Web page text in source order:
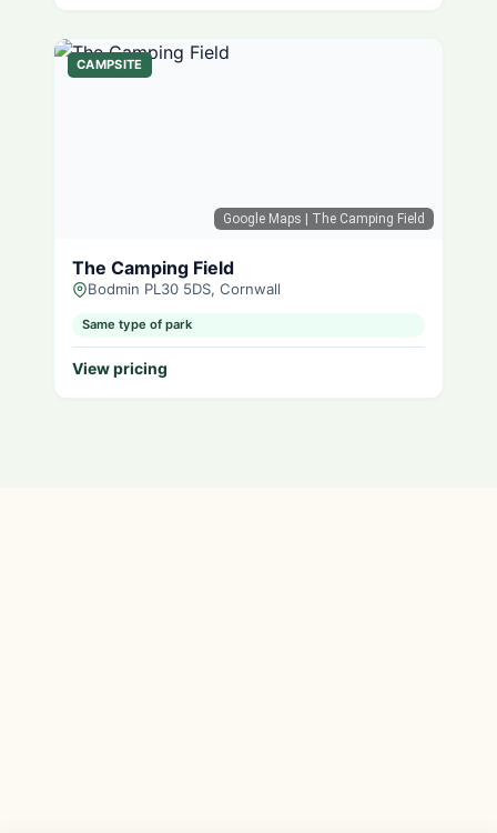
Google Maps | The Camping Field
CAMPSITE
The Camping Field
Bodmin PL30 5DS, Cornwall
Same type of park
View pricing